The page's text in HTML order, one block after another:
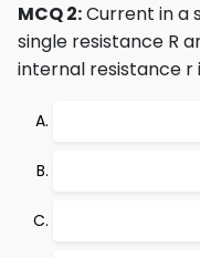
MCQ 2:Current in a
single resistance R
internal resistance r